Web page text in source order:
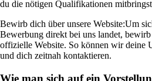
du die nötigen Qualifikationen
Bewirb dich über unsere Website:Um
Bewerbung direkt bei uns landet,
offizielle Website. So können wir deine
und dich zeitnah kontaktieren.
Wie man sich auf ein